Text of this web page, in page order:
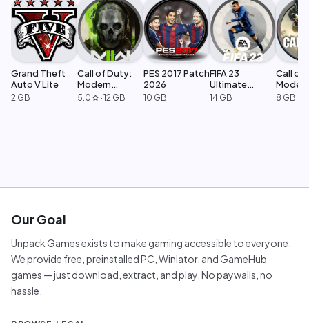
Grand Theft
Auto V Lite
2 GB
Call of Duty:
Modern
Warfare 2
5.0 star ·12 GB
PES 2017 Patch
2026
10 GB
FIFA 23
Ultimate
Edition
14 GB
Call of
Modern
8 GB
Our Goal
Unpack Games exists to make gaming accessible to everyone.
We provide free, preinstalled PC, Winlator, and GameHub
games — just download, extract, and play. No paywalls, no
hassle.